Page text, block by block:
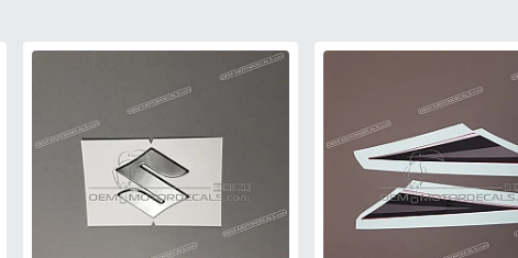
adhesive and vinyl surface during transit.
Part Number (MPN) 68695-41G00-CWC
Manufacturer Suzuki
Left Side Cowling